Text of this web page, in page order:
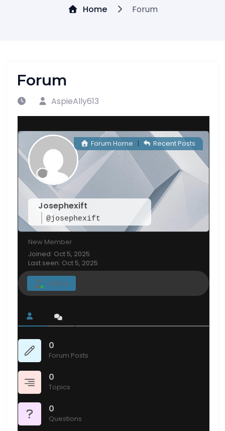
Home Forum
Forum
AspieAlly613
Josephexift
@josephexift
Forum Home | Recent Posts
New Member
Joined: Oct 5, 2025
Last seen: Oct 5, 2025
Follow
0
Forum Posts
0
Topics
0
Questions